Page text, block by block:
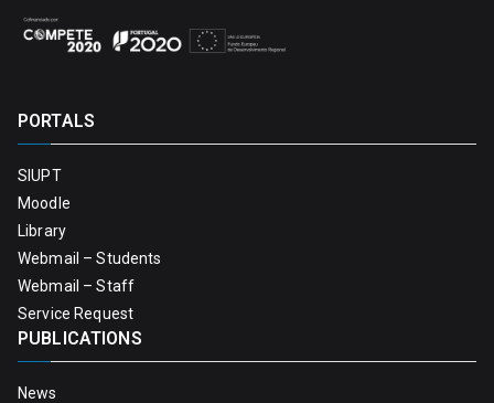
PORTALS
SIUPT
Moodle
Library
Webmail – Students
Webmail – Staff
Service Request
PUBLICATIONS
News